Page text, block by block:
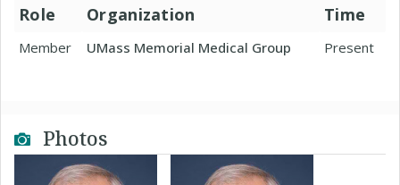
Role Organization Time
Member UMass Memorial Medical Group Present
Photos